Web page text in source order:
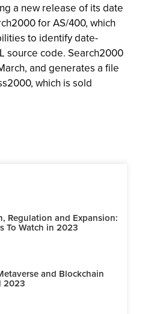
a new release of its date
for AS/400, which
to identify date-
source code. Search2000
and generates a file
which is sold
Regulation and Expansion:
To Watch in 2023
and Blockchain
2023